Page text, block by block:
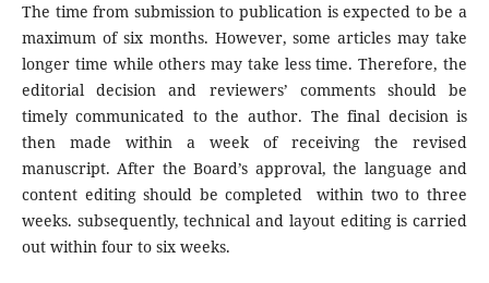
The time from submission to publication is expected to be a
maximum of six months. However, some articles may take
longer time while others may take less time. Therefore, the
editorial decision and reviewers’ comments should be
timely communicated to the author. The final decision is
then made within a week of receiving the revised
manuscript. After the Board’s approval, the language and
content editing should be completed within two to three
weeks. subsequently, technical and layout editing is carried
out within four to six weeks.